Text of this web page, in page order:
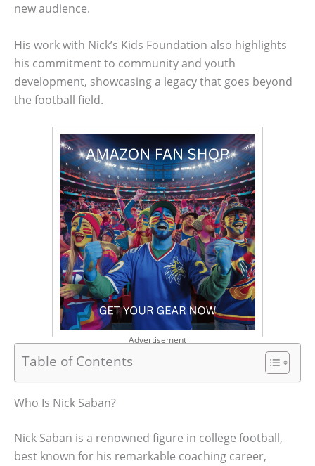
new audience.
His work with Nick’s Kids Foundation also highlights
his commitment to community and youth
development, showcasing a legacy that goes beyond
the football field.
Advertisement
Table of Contents
Who Is Nick Saban?
Nick Saban is a renowned figure in college football,
best known for his remarkable coaching career,